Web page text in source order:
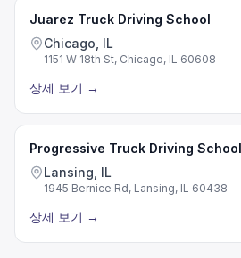
Juarez Truck Driving School
Chicago, IL
1151 W 18th St, Chicago, IL 60608
상세 보기 →
Progressive Truck Driving
Lansing, IL
1945 Bernice Rd, Lansing, IL 60438
상세 보기 →